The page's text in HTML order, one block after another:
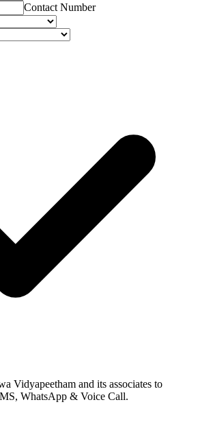
Contact Number
Vidyapeetham and its associates to
WhatsApp & Voice Call.